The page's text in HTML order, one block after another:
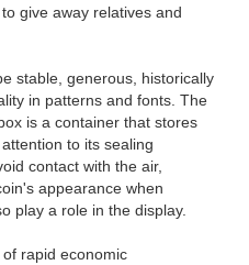
give away relatives and
stable, generous, historically
in patterns and fonts. The
is a container that stores
to its sealing
contact with the air,
appearance when
play a role in the display.
rapid economic